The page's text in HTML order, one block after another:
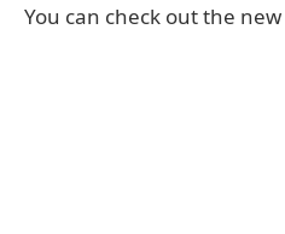
You can check out the